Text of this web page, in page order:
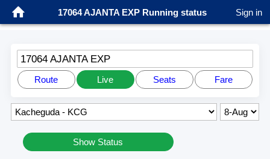
17064 AJANTA EXP Running status Sign in
17064 AJANTA EXP
Route Live Seats Fare
Show Status